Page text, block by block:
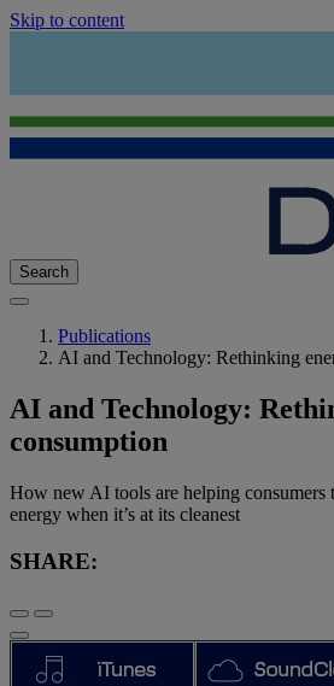
Skip to content
Search
Publications
AI and Technology: Rethinking
AI and Technology:
consumption
How new AI tools are helping consumers
energy when it’s at its cleanest
SHARE: